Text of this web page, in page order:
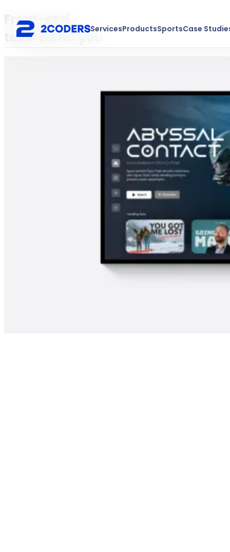
ServicesProductsSportsCase
Front-end
tailored for you